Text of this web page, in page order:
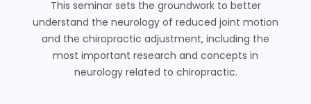
This seminar sets the groundwork to better
understand the neurology of reduced joint motion
and the chiropractic adjustment, including the
most important research and concepts in
neurology related to chiropractic.